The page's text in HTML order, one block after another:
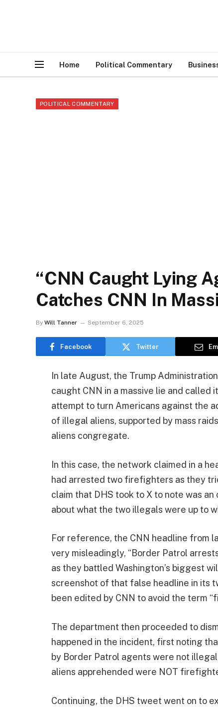
Home Political Commentary
POLITICAL COMMENTARY
“CNN Caught Lying
Catches CNN In
By Will Tanner September 6, 2025
Facebook Twitter
In late August, the Trump
caught CNN in a massive lie and called
attempt to turn Americans against the
of illegal aliens, supported by mass
aliens congregate.
In this case, the network claimed in a
had arrested two firefighters as they
claim that DHS took to X to note was
about what the two illegals were up to
For reference, the CNN headline from
very misleadingly, “Border Patrol
as they battled Washington’s biggest
screenshot of that false headline in its
been edited by CNN to avoid the term
The department then proceeded to
happened in the incident, first noting
by Border Patrol agents were not illegal
aliens apprehended were NOT
Continuing, the DHS tweet went on to